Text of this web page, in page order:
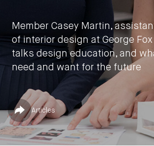
Member Casey Martin,
of interior design at George
talks design education, and
need and want for the future
Share
byJessica Jones
February 19, 2024
Published in
Articles